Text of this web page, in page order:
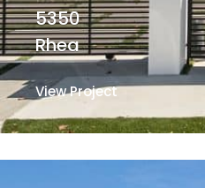
5350
Rhea
View Project View Project